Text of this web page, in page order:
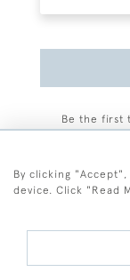
Be the first
By clicking
device. Click "Read